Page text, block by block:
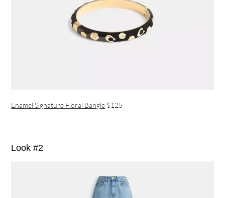
Enamel Signature Floral Bangle $125
Look #2